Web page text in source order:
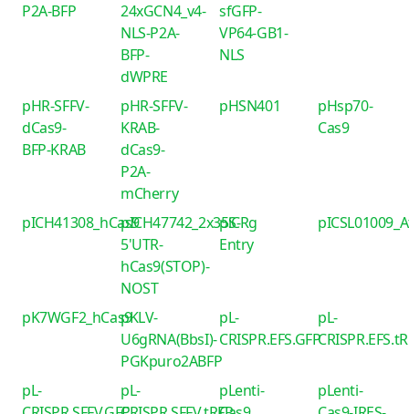
P2A-BFP
24xGCN4_v4-
NLS-P2A-
BFP-
dWPRE
sfGFP-
VP64-GB1-
NLS
pHR-SFFV-
dCas9-
BFP-KRAB
pHR-SFFV-
KRAB-
dCas9-
P2A-
mCherry
pHSN401
pHsp70-
Cas9
pICH41308_hCas9pICH47742_2x35S-
5'UTR-
hCas9(STOP)-
NOST
piCRg
Entry
pK7WGF2_hCas9pKLV-
U6gRNA(BbsI)-
PGKpuro2ABFP
pL-
CRISPR.EFS.GFP
pL-
pL-
pL-
pLenti-
pLenti-